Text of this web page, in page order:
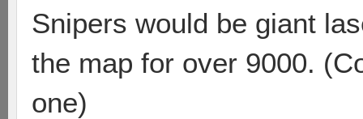
Snipers would be giant
the map for over 9000.
one)